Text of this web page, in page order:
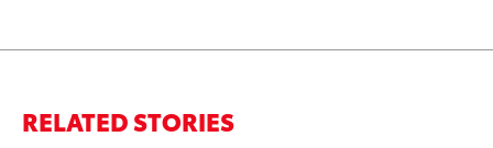
RELATED STORIES